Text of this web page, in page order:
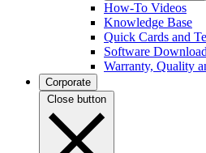
How-To Videos
Knowledge Base
Quick Cards and
Software
Warranty, Quality
Corporate
Close button